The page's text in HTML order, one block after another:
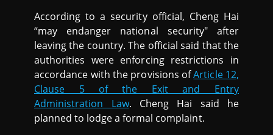
According to a security official, Cheng Hai
“may endanger national security" after
leaving the country. The official said that the
authorities were enforcing restrictions in
accordance with the provisions ofArticle 12,
Clause 5 of the Exit and Entry
Administration Law. Cheng Hai said he
planned to lodge a formal complaint.